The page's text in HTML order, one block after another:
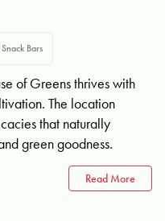
Bars
of Greens thrives with
The location
that naturally
green goodness.
Read More